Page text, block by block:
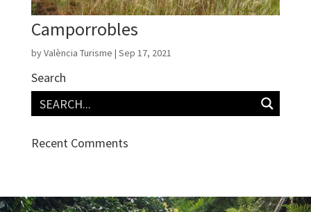
Camporrobles
byValència Turisme | Sep 17, 2021
Search
Recent Comments